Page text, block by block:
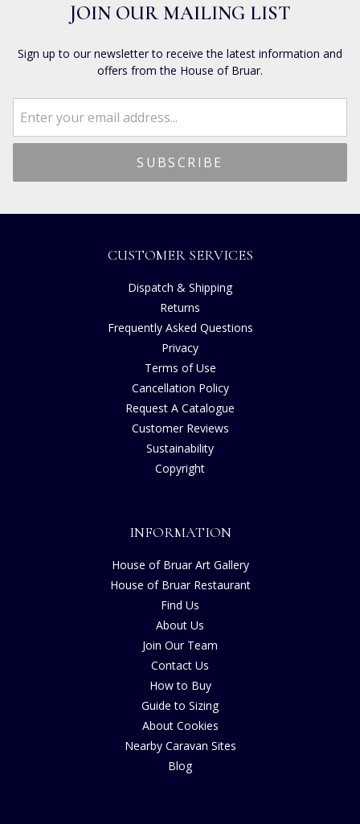
JOIN OUR MAILING LIST
Sign up to our newsletter to receive the latest information and
offers from the House of Bruar.
CUSTOMER SERVICES
Dispatch & Shipping
Returns
Frequently Asked Questions
Privacy
Terms of Use
Cancellation Policy
Request A Catalogue
Customer Reviews
Sustainability
Copyright
INFORMATION
House of Bruar Art Gallery
House of Bruar Restaurant
Find Us
About Us
Join Our Team
Contact Us
How to Buy
Guide to Sizing
About Cookies
Nearby Caravan Sites
Blog